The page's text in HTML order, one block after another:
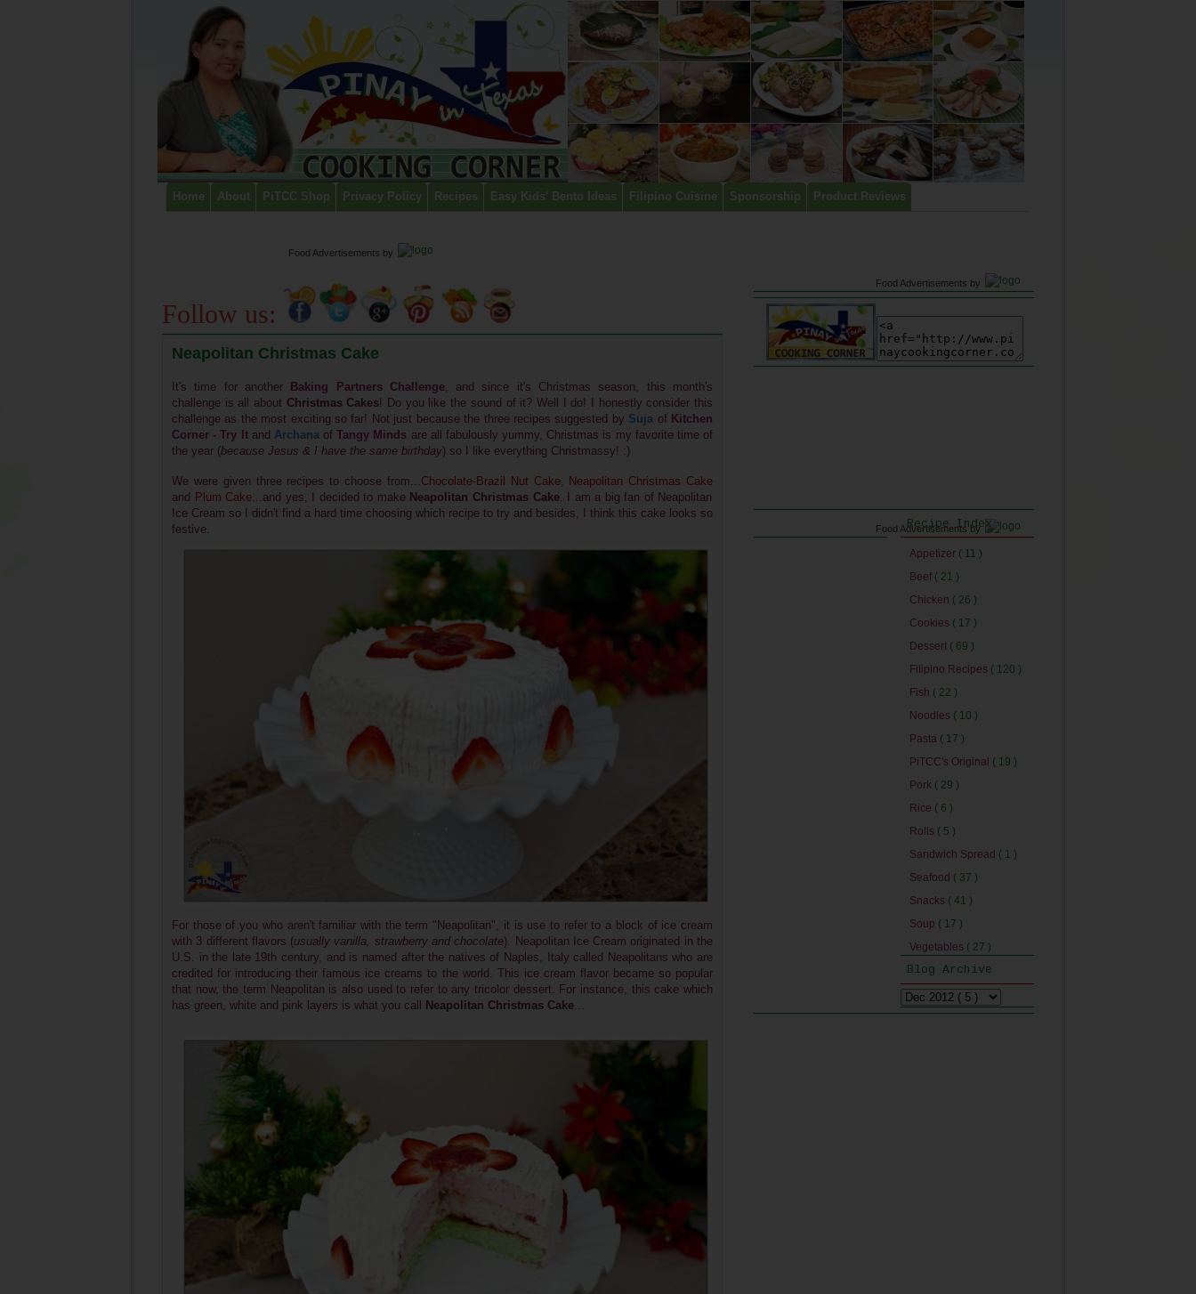
Home About PiTCC Shop Privacy Policy Recipes Easy Kids' Bento Ideas Filipino Cuisine Sponsorship Product Reviews
Food Advertisements by
Follow us:
Neapolitan Christmas Cake
It's time for another Baking Partners Challenge, and since it's Christmas season, this month's
challenge is all about Christmas Cakes! Do you like the sound of it? Well I do! I honestly consider this
challenge as the most exciting so far! Not just because the three recipes suggested by Suja of Kitchen
Corner - Try Itand Archana ofTangy Minds are all fabulously yummy, Christmas is my favorite time of
the year (because Jesus & I have the same birthday) so I like everything Christmassy! :)
We were given three recipes to choose from... Chocolate-Brazil Nut Cake,
Neapolitan Christmas Cake
and Plum Cake ...and yes, I decided to make Neapolitan Christmas Cake. I am a big fan of Neapolitan
Ice Cream so I didn't find a hard time choosing which recipe to try and besides, I think this cake looks so
festive.
For those of you who aren't familiar with the term "Neapolitan", it is use to refer to a block of ice cream
with 3 different flavors (usually vanilla, strawberry and chocolate). Neapolitan Ice Cream originated in the
U.S. in the late 19th century, and is named after the natives of Naples, Italy called Neapolitans who are
credited for introducing their famous ice creams to the world. This ice cream flavor became so popular
that now, the term Neapolitan is also used to refer to any tricolor dessert. For instance, this cake which
has green, white and pink layers is what you call
Neapolitan Christmas Cake
Food Advertisements by
Food Advertisementsby
Recipe Index
Appetizer ( 11 )
Beef ( 21 )
Chicken ( 26 )
Cookies ( 17 )
Dessert ( 69 )
Filipino Recipes ( 120 )
Fish ( 22 )
Noodles ( 10 )
Pasta ( 17 )
PiTCC's Original ( 19 )
Pork ( 29 )
Rice ( 6 )
Rolls ( 5 )
Sandwich Spread ( 1 )
Seafood ( 37 )
Snacks ( 41 )
Soup ( 17 )
Vegetables ( 27 )
Blog Archive